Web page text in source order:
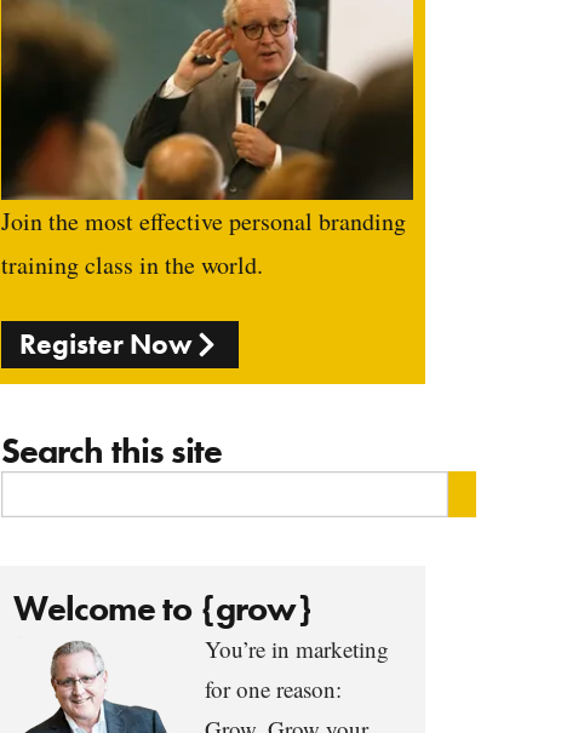
Join the most effective personal branding
training class in the world.
Register Now
Search this site
Welcome to {grow}
You’re in marketing
for one reason: